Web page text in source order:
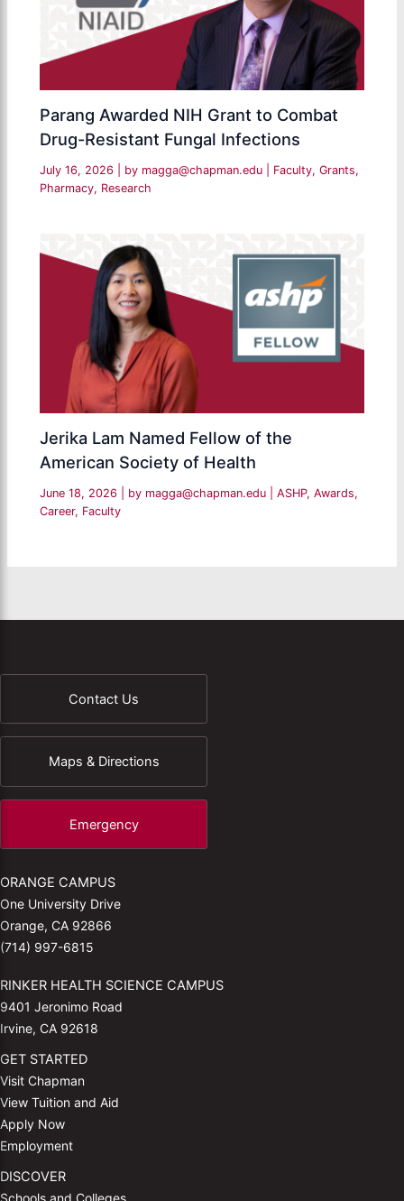
Parang Awarded NIH Grant to Combat
Drug-Resistant Fungal Infections
July 16, 2026 | by magga@chapman.edu Faculty,Grants,
Pharmacy, Research
Jerika Lam Named Fellow of the
American Society of Health
June 18, 2026 | by magga@chapman.edu |ASHP,Awards,
Career, Faculty
Contact Us
Maps & Directions
Emergency
ORANGE CAMPUS
One University Drive
Orange, CA 92866
(714) 997-6815
RINKER HEALTH SCIENCE CAMPUS
9401 Jeronimo Road
Irvine, CA 92618
GET STARTED
Visit Chapman
View Tuition and Aid
Apply Now
Employment
DISCOVER
Schools and Colleges